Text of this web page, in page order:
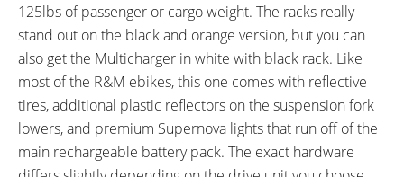
TOTAL WEIGHT:
75.9 lbs (34.43 kg)
BATTERY WEIGHT:
6.3 lbs (2.86 kg)
MOTOR WEIGHT:
8.8 lbs (3.99 kg)
FRAME MATERIAL:
Aluminum Alloy
FRAME SIZES:
18.5 in (46.99 cm)
GEOMETRY MEASUREMENTS:
Single Size 47cm: 18.5" Seat
Tube, 22.5" Reach, 28.25" Stand
125lbs of passenger or cargo weight. The racks really
stand out on the black and orange version, but you can
also get the Multicharger in white with black rack. Like
most of the R&M ebikes, this one comes with reflective
tires, additional plastic reflectors on the suspension fork
lowers, and premium Supernova lights that run off of the
main rechargeable battery pack. The exact hardware